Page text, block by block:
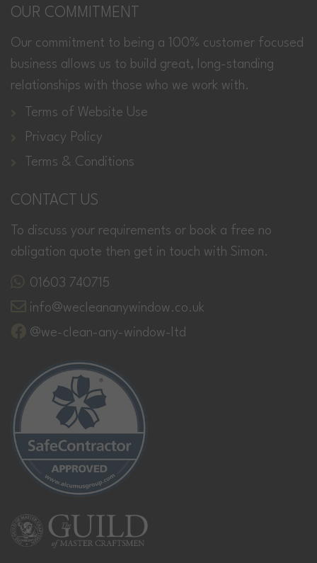
OUR COMMITMENT
Our commitment to being a 100% customer focused
business allows us to build great, long-standing
relationships with those who we work with.
Terms of Website Use
Privacy Policy
Terms & Conditions
CONTACT US
To discuss your requirements or book a free no
obligation quote then get in touch with Simon.
01603 740715
info@wecleananywindow.co.uk
@we-clean-any-window-ltd